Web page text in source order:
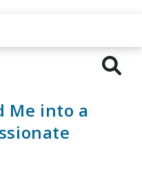
Me into a